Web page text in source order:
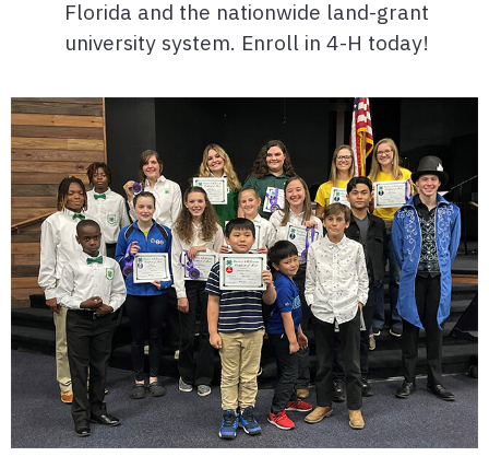
Florida and the nationwide land-grant
university system. Enroll in 4-H today!